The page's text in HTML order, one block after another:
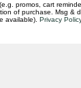
promos, cart
of purchase. Msg &
available). Privacy